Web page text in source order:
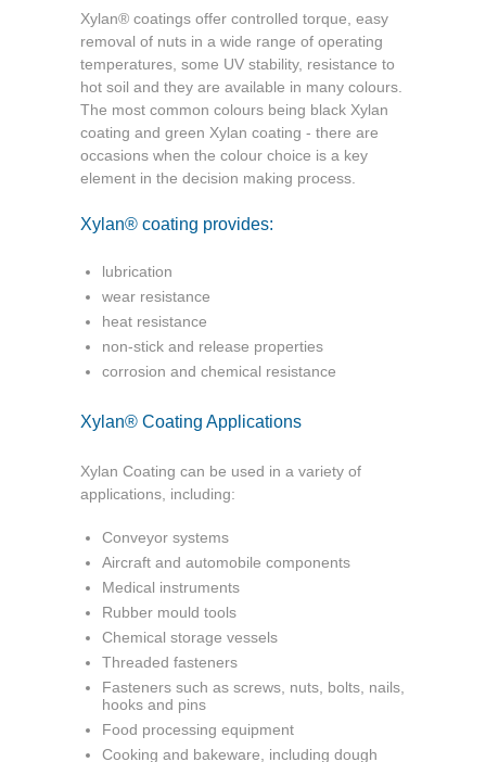
Xylan® coatings offer controlled torque, easy
removal of nuts in a wide range of operating
temperatures, some UV stability, resistance to
hot soil and they are available in many colours.
The most common colours being black Xylan
coating and green Xylan coating - there are
occasions when the colour choice is a key
element in the decision making process.
Xylan® coating provides:
lubrication
wear resistance
heat resistance
non-stick and release properties
corrosion and chemical resistance
Xylan® Coating Applications
Xylan Coating can be used in a variety of
applications, including:
Conveyor systems
Aircraft and automobile components
Medical instruments
Rubber mould tools
Chemical storage vessels
Threaded fasteners
Fasteners such as screws, nuts, bolts, nails,
hooks and pins
Food processing equipment
Cooking and bakeware, including dough